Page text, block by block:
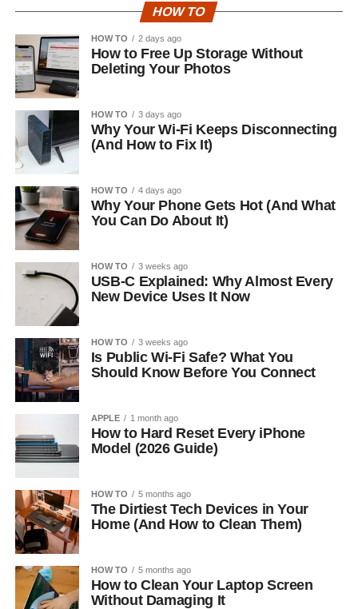
HOW TO
HOW TO 2 days ago
How to Free Up Storage Without
Deleting Your Photos
HOW TO 3 days ago
Why Your Wi-Fi Keeps Disconnecting
(And How to Fix It)
HOW TO 4 days ago
Why Your Phone Gets Hot (And What
You Can Do About It)
HOW TO 3 weeks ago
USB-C Explained: Why Almost Every
New Device Uses It Now
HOW TO 3 weeks ago
Is Public Wi-Fi Safe? What You
Should Know Before You Connect
APPLE 1 month ago
How to Hard Reset Every iPhone
Model (2026 Guide)
HOW TO 5 months ago
The Dirtiest Tech Devices in Your
Home (And How to Clean Them)
HOW TO 5 months ago
How to Clean Your Laptop Screen
Without Damaging It